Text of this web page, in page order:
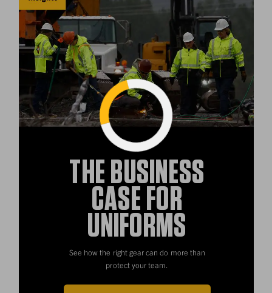
THE BUSINESS
CASE FOR
UNIFORMS
See how the right gear can do more than
protect your team.
Loading...